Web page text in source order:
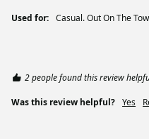
Used for: Casual. Out On The
2 people found this review
Was this review helpful? Yes